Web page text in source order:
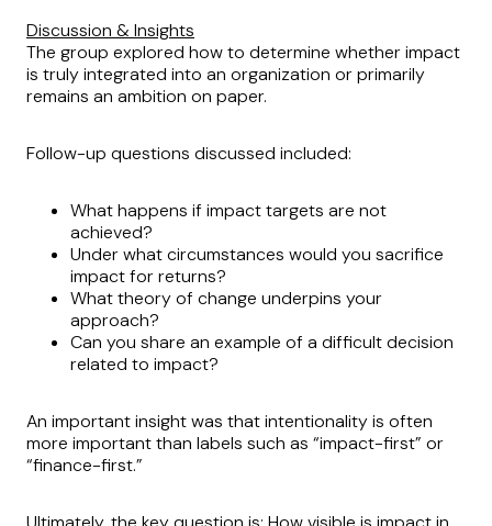
Discussion & Insights
The group explored how to determine whether impact
is truly integrated into an organization or primarily
remains an ambition on paper.
Follow-up questions discussed included:
What happens if impact targets are not
achieved?
Under what circumstances would you sacrifice
impact for returns?
What theory of change underpins your
approach?
Can you share an example of a difficult decision
related to impact?
An important insight was that intentionality is often
more important than labels such as “impact-first” or
“finance-first.”